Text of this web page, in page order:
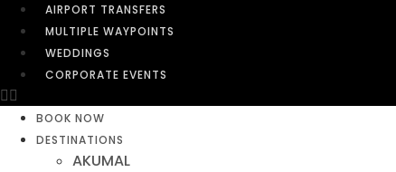
AIRPORT TRANSFERS
MULTIPLE WAYPOINTS
WEDDINGS
CORPORATE EVENTS
BOOK NOW
DESTINATIONS
AKUMAL